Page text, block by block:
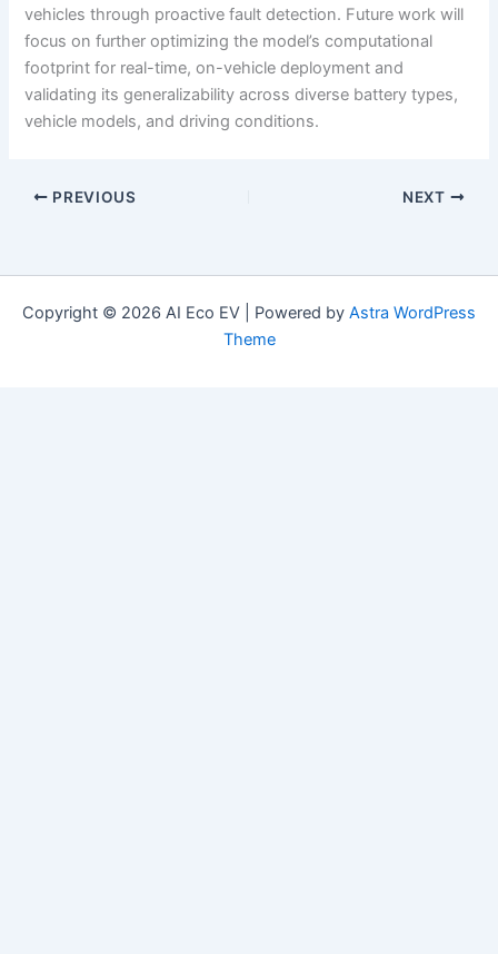
vehicles through proactive fault detection. Future work will
focus on further optimizing the model’s computational
footprint for real-time, on-vehicle deployment and
validating its generalizability across diverse battery types,
vehicle models, and driving conditions.
PREVIOUS NEXT
Copyright © 2026 AI Eco EV | Powered by Astra WordPress
Theme